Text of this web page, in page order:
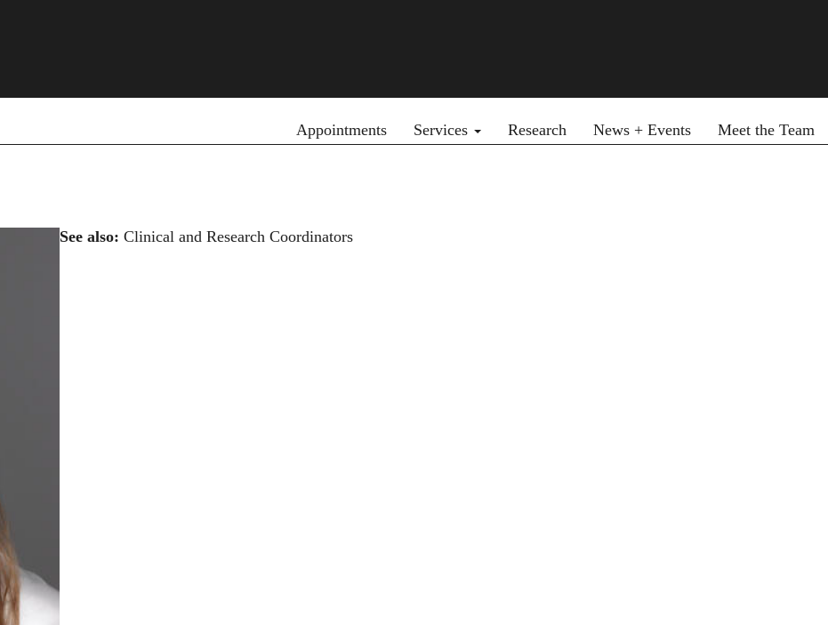
Appointments
Services Research News + Events Meet the Team
See also: Clinical and Research Coordinators